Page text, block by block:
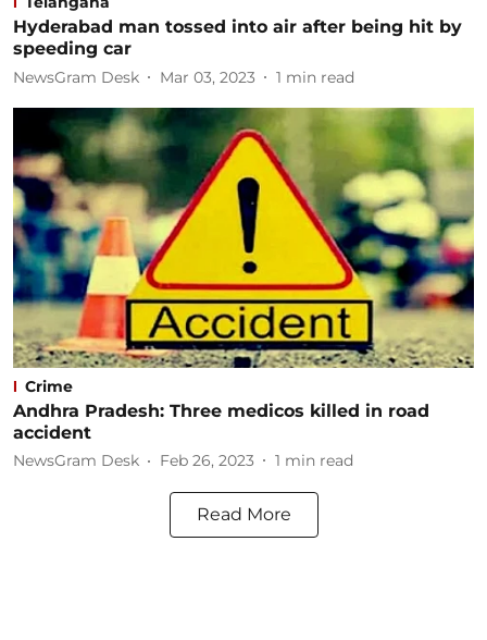
Hyderabad man tossed into air after being hit by
speeding car
NewsGram Desk Mar 03, 2023 1 min read
Crime
Andhra Pradesh: Three medicos killed in road
accident
NewsGram Desk Feb 26, 2023 1 min read
Read More